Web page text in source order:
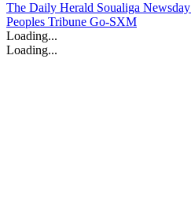
The Daily Herald Soualiga Newsday
Peoples Tribune Go-SXM
Loading...
Loading...